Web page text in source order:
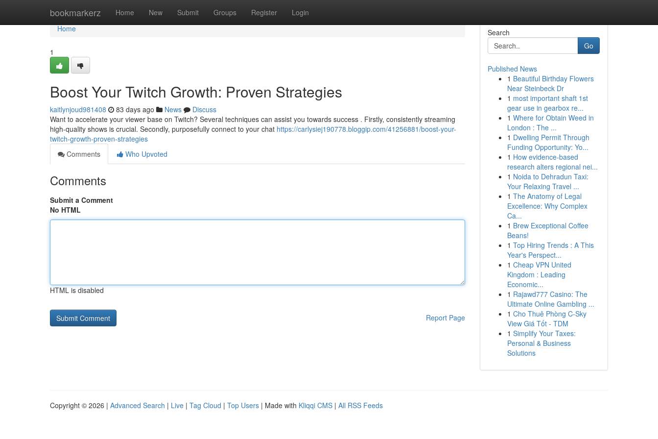
bookmarkerz Home New Submit Groups Register Login
Home
Home
1
Boost Your Twitch Growth: Proven Strategies
kaitlynjoud981408 83 days ago News
Discuss
Want to accelerate your viewer base on Twitch? Several techniques can assist you towards success . Firstly, consistently streaming
high-quality shows is crucial. Secondly, purposefully connect to your chat https://carlysiej190778.bloggip.com/41256881/boost-your-
twitch-growth-proven-strategies
Comments
Who Upvoted
Comments
Submit a Comment
No HTML
HTML is disabled
Report Page
Search
Go
Published News
1 Beautiful Birthday Flowers
Near Steinbeck Dr
1 most important shaft 1st
gear use in gearbox re...
1 Where for Obtain Weed in
London : The ...
1 Dwelling Permit Through
Funding Opportunity: Yo...
1 How evidence-based
research alters regional nei...
1 Noida to Dehradun Taxi:
Your Relaxing Travel ...
1 The Anatomy of Legal
Excellence: Why Complex
Ca...
1 Brew Exceptional Coffee
Beans!
1 Top Hiring Trends : A This
Year's Perspect...
1 Cheap VPN United
Kingdom : Leading
Economic...
1 Rajawd777 Casino: The
Ultimate Online Gambling ...
1 Cho Thuê Phòng C-Sky
View Giá Tốt - TDM
1 Simplify Your Taxes:
Personal & Business
Solutions
Copyright © 2026 | Advanced Search | Live | Tag Cloud | Top Users | Made with Kliqqi CMS | All RSS Feeds